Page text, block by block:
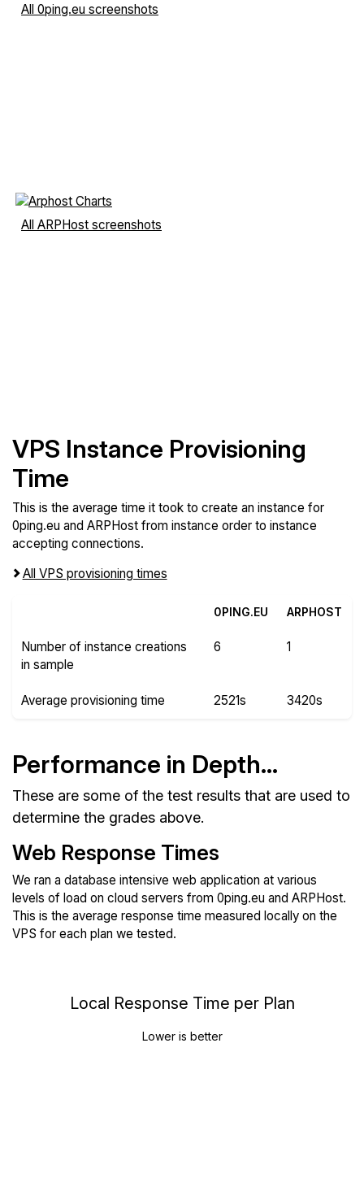
All 0ping.eu screenshots
All ARPHost screenshots
VPS Instance Provisioning
Time
This is the average time it took to create an instance for
0ping.eu and ARPHost from instance order to instance
accepting connections.
All VPS provisioning times
0PING.EU ARPHOST
Number of instance creations
in sample
6 1
Average provisioning time 2521s 3420s
Performance in Depth...
These are some of the test results that are used to
determine the grades above.
Web Response Times
We ran a database intensive web application at various
levels of load on cloud servers from 0ping.eu and ARPHost.
This is the average response time measured locally on the
VPS for each plan we tested.
Local Response Time per Plan
Lower is better